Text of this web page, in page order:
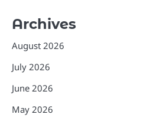
Archives
August 2026
July 2026
June 2026
May 2026